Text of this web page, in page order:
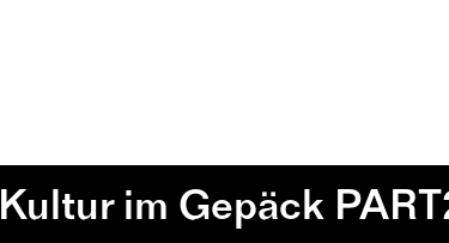
Kultur im Gepäck